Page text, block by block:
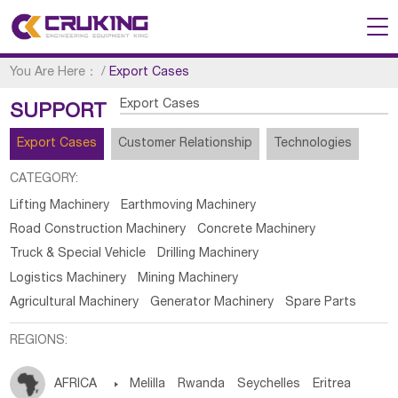
You Are Here： /Export Cases
SUPPORT Export Cases
Export Cases Customer Relationship Technologies
CATEGORY:
Lifting Machinery
Earthmoving Machinery
Road Construction Machinery
Concrete Machinery
Truck & Special Vehicle
Drilling Machinery
Logistics Machinery
Mining Machinery
Agricultural Machinery
Generator Machinery Spare Parts
REGIONS:
AFRICA  Melilla Rwanda Seychelles Eritrea